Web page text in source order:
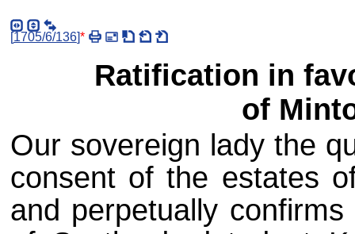
[1705/6/136]*
Ratification in
of
Our sovereign lady the
consent of the estates
and perpetually